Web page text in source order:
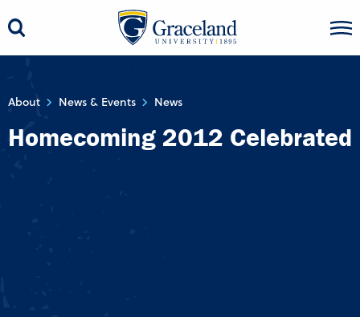
About News & Events News
Homecoming 2012 Celebrated